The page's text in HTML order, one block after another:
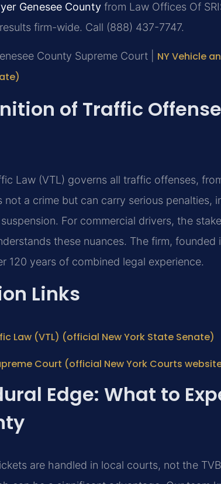
Genesee County from Law Offices Of
firm-wide. Call (888) 437-7747.
County Supreme Court | NY Vehicle
of Traffic
Law (VTL) governs all traffic offenses,
a crime but can carry serious penalties,
For commercial drivers, the
these nuances. The firm, founded
120 years of combined legal experience.
Links
Law (VTL) (official New York State Senate)
Court (official New York Courts
Edge: What to
are handled in local courts, not the